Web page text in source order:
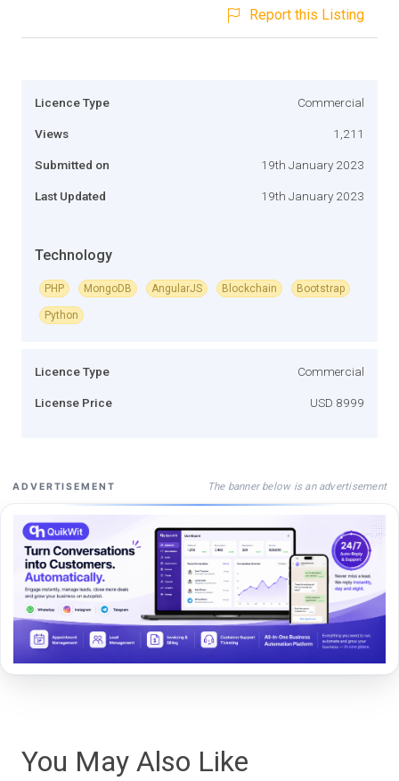
Report this Listing
Licence Type Commercial
Views 1,211
Submitted on 19th January 2023
Last Updated 19th January 2023
Technology
PHP MongoDB AngularJS Blockchain Bootstrap
Python
Licence Type Commercial
License Price USD 8999
ADVERTISEMENT The banner below is an advertisement
You May Also Like